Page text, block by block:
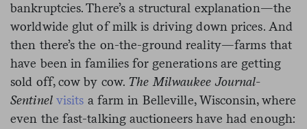
bankruptcies. There’s a structural explanation—the
worldwide glut of milk is driving down prices. And
then there’s the on-the-ground reality—farms that
have been in families for generations are getting
sold off, cow by cow. The Milwaukee Journal-
Sentinel visits a farm in Belleville, Wisconsin, where
even the fast-talking auctioneers have had enough: